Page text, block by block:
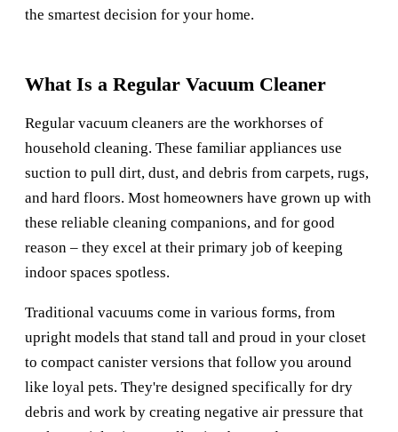
the smartest decision for your home.
What Is a Regular Vacuum Cleaner
Regular vacuum cleaners are the workhorses of
household cleaning. These familiar appliances use
suction to pull dirt, dust, and debris from carpets, rugs,
and hard floors. Most homeowners have grown up with
these reliable cleaning companions, and for good
reason – they excel at their primary job of keeping
indoor spaces spotless.
Traditional vacuums come in various forms, from
upright models that stand tall and proud in your closet
to compact canister versions that follow you around
like loyal pets. They're designed specifically for dry
debris and work by creating negative air pressure that